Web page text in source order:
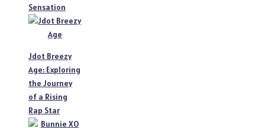
Sensation
Jdot Breezy
Age: Exploring
the Journey
of a Rising
Rap Star